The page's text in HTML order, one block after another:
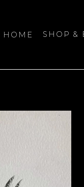
HOME SHOP &